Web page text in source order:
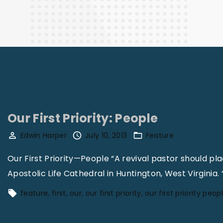
Our First Priority: People
Edwin Harper July 10, 2013 Feature
Our First Priority—People “A revival pastor should
Apostolic Life Cathedral in Huntington, West Virginia.
feature first our our first priority our first priority